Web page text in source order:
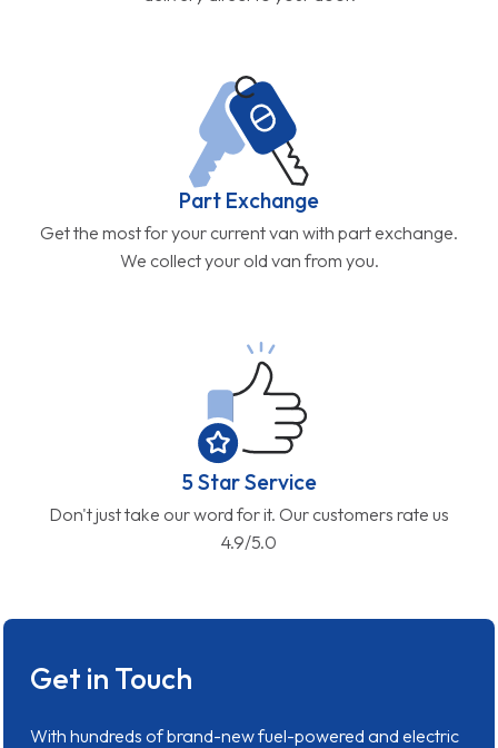
Part Exchange
Get the most for your current van with part exchange.
We collect your old van from you.
5 Star Service
Don't just take our word for it. Our customers rate us
4.9/5.0
Get in Touch
With hundreds of brand-new fuel-powered and electric